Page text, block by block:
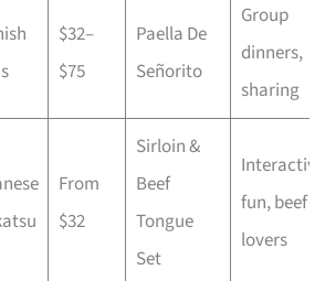
$32–
$75
Paella De
Señorito
Group
dinners,
sharing
From
$32
Sirloin &
Beef
Tongue
Set
Interactive
fun, beef
lovers